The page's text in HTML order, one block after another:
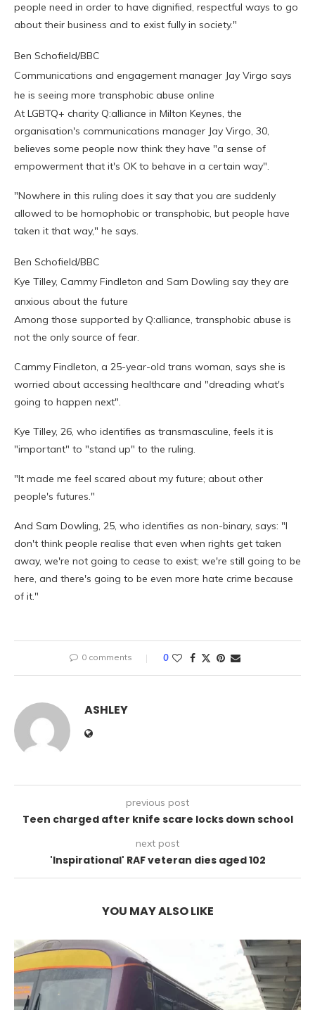
people need in order to have dignified, respectful ways to go
about their business and to exist fully in society."
Ben Schofield/BBC
Communications and engagement manager Jay Virgo says
he is seeing more transphobic abuse online
At LGBTQ+ charity Q:alliance in Milton Keynes, the
organisation's communications manager Jay Virgo, 30,
believes some people now think they have "a sense of
empowerment that it's OK to behave in a certain way".
"Nowhere in this ruling does it say that you are suddenly
allowed to be homophobic or transphobic, but people have
taken it that way," he says.
Ben Schofield/BBC
Kye Tilley, Cammy Findleton and Sam Dowling say they are
anxious about the future
Among those supported by Q:alliance, transphobic abuse is
not the only source of fear.
Cammy Findleton, a 25-year-old trans woman, says she is
worried about accessing healthcare and "dreading what's
going to happen next".
Kye Tilley, 26, who identifies as transmasculine, feels it is
"important" to "stand up" to the ruling.
"It made me feel scared about my future; about other
people's futures."
And Sam Dowling, 25, who identifies as non-binary, says: "I
don't think people realise that even when rights get taken
away, we're not going to cease to exist; we're still going to be
here, and there's going to be even more hate crime because
of it."
0 comments 0
ASHLEY
previous post
Teen charged after knife scare locks down school
next post
'Inspirational' RAF veteran dies aged 102
YOU MAY ALSO LIKE